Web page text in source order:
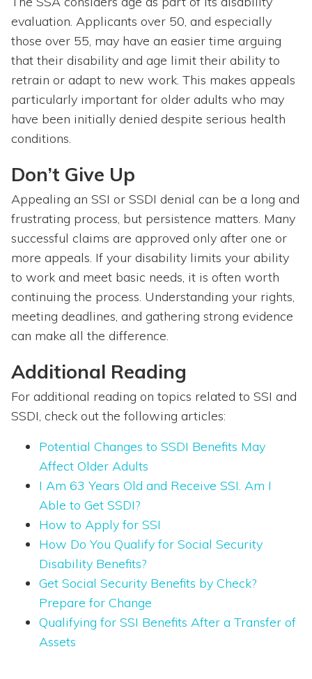
evaluation. Applicants over 50, and especially
those over 55, may have an easier time arguing
that their disability and age limit their ability to
retrain or adapt to new work. This makes appeals
particularly important for older adults who may
have been initially denied despite serious health
conditions.
Don’t Give Up
Appealing an SSI or SSDI denial can be a long and
frustrating process, but persistence matters. Many
successful claims are approved only after one or
more appeals. If your disability limits your ability
to work and meet basic needs, it is often worth
continuing the process. Understanding your rights,
meeting deadlines, and gathering strong evidence
can make all the difference.
Additional Reading
For additional reading on topics related to SSI and
SSDI, check out the following articles:
Potential Changes to SSDI Benefits May
Affect Older Adults
I Am 63 Years Old and Receive SSI. Am I
Able to Get SSDI?
How to Apply for SSI
How Do You Qualify for Social Security
Disability Benefits?
Get Social Security Benefits by Check?
Prepare for Change
Qualifying for SSI Benefits After a Transfer of
Assets